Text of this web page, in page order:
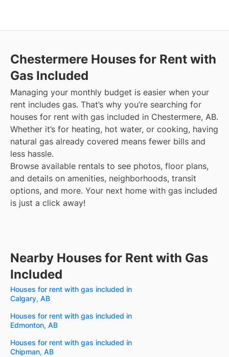
Chestermere Houses for Rent with
Gas Included
Managing your monthly budget is easier when your
rent includes gas. That’s why you’re searching for
houses for rent with gas included in Chestermere, AB.
Whether it’s for heating, hot water, or cooking, having
natural gas already covered means fewer bills and
less hassle.
Browse available rentals to see photos, floor plans,
and details on amenities, neighborhoods, transit
options, and more. Your next home with gas included
is just a click away!
Nearby Houses for Rent with Gas
Included
Houses for rent with gas included in
Calgary, AB
Houses for rent with gas included in
Edmonton, AB
Houses for rent with gas included in
Chipman, AB